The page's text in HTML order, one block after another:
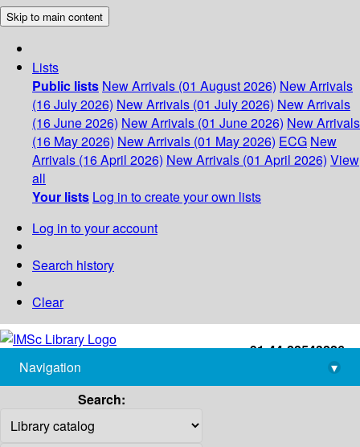
Skip to main content
Lists
Public lists New Arrivals (01 August 2026) New Arrivals
(16 July 2026) New Arrivals (01 July 2026) New Arrivals
(16 June 2026) New Arrivals (01 June 2026) New Arrivals
(16 May 2026) New Arrivals (01 May 2026) ECG New
Arrivals (16 April 2026) New Arrivals (01 April 2026) View
all
Your lists Log in to create your own lists
Log in to your account
Search history
Clear
+91-44-22543226
library@imsc.res.in
Navigation
▾
Search: